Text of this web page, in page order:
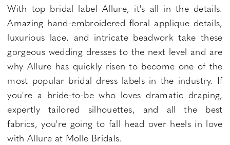
With top bridal label Allure, it's all in the details.
Amazing hand-embroidered floral applique details,
luxurious lace, and intricate beadwork take these
gorgeous wedding dresses to the next level and are
why Allure has quickly risen to become one of the
most popular bridal dress labels in the industry. If
you're a bride-to-be who loves dramatic draping,
expertly tailored silhouettes, and all the best
fabrics, you're going to fall head over heels in love
with Allure at Molle Bridals.